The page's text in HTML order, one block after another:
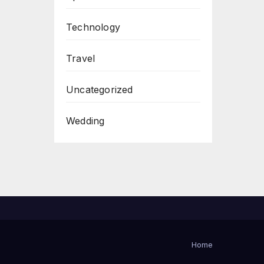
Technology
Travel
Uncategorized
Wedding
Home